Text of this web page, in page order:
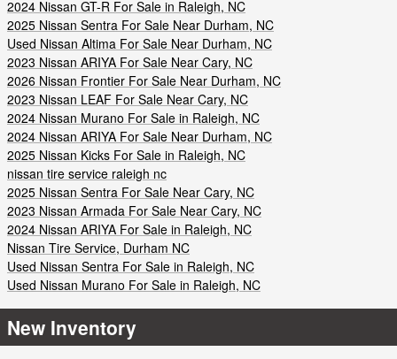
2024 Nissan GT-R For Sale in Raleigh, NC
2025 Nissan Sentra For Sale Near Durham, NC
Used Nissan Altima For Sale Near Durham, NC
2023 Nissan ARIYA For Sale Near Cary, NC
2026 Nissan Frontier For Sale Near Durham, NC
2023 Nissan LEAF For Sale Near Cary, NC
2024 Nissan Murano For Sale in Raleigh, NC
2024 Nissan ARIYA For Sale Near Durham, NC
2025 Nissan Kicks For Sale in Raleigh, NC
nissan tire service raleigh nc
2025 Nissan Sentra For Sale Near Cary, NC
2023 Nissan Armada For Sale Near Cary, NC
2024 Nissan ARIYA For Sale in Raleigh, NC
Nissan Tire Service, Durham NC
Used Nissan Sentra For Sale in Raleigh, NC
Used Nissan Murano For Sale in Raleigh, NC
New Inventory